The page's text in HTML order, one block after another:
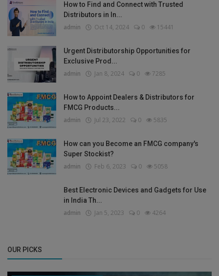
How to Find and Connect with Trusted
Distributors in In...
admin Oct 14, 2024 0 15441
Urgent Distributorship Opportunities for
Exclusive Prod...
admin Jan 8, 2024 0 7285
How to Appoint Dealers & Distributors for
FMCG Products...
admin Jul 23, 2022 0 5835
How can you Become an FMCG company's
Super Stockist?
admin Feb 6, 2023 0 5058
Best Electronic Devices and Gadgets for Use
in India Th...
admin Jan 5, 2023 0 4264
OUR PICKS